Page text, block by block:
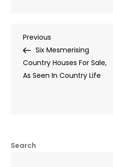
Post
navigation
Previous
Post
Previous
Six Mesmerising
Country Houses For Sale,
As Seen In Country Life
Search